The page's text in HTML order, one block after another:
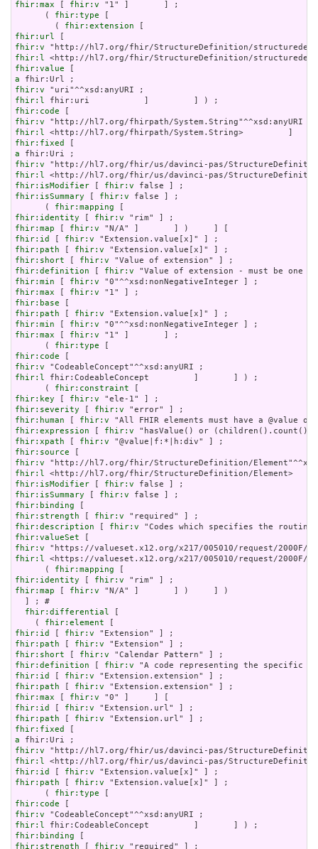
fhir:max [ fhir:v "1" ]       ] ;
      (
fhir:type [
        (
fhir:extension
fhir:url
fhir:v
fhir:l
fhir:value
a
fhir:v
fhir:l
fhir:code
fhir:v
fhir:l
fhir:fixed
a
fhir:v
fhir:l
fhir:isModifier [ fhir:v
fhir:isSummary [ fhir:v false ] ;
      (
fhir:mapping
fhir:identity [ fhir:v
fhir:map [ fhir:v
fhir:id
[ fhir:v
fhir:path [ fhir:v
fhir:short [ fhir:v
fhir:definition [ fhir:v
fhir:min [ fhir:v
fhir:max [ fhir:v
fhir:base
fhir:path [ fhir:v
fhir:min [ fhir:v
fhir:max [ fhir:v "1" ]       ] ;
      (
fhir:type
fhir:code
fhir:v
fhir:l fhir:CodeableConcept         ]       ] ) ;
      (
fhir:constraint
fhir:key [ fhir:v
fhir:severity [ fhir:v
fhir:human [ fhir:v
fhir:expression [ fhir:v
fhir:xpath [ fhir:v
fhir:source
fhir:v
fhir:l
fhir:isModifier [ fhir:v
fhir:isSummary [ fhir:v
fhir:binding
fhir:strength [ fhir:v
fhir:description [ fhir:v
fhir:valueSet
fhir:v
fhir:l <https://valueset.x12.org/x217/005010/request/
      (
fhir:mapping
fhir:identity [ fhir:v
fhir:map [ fhir:v "N/A" ]       ] )     ] )
  ] ; #
fhir:differential [
    (
fhir:element
fhir:id
[ fhir:v
fhir:path [ fhir:v
fhir:short [ fhir:v
fhir:definition [ fhir:v
fhir:id
[ fhir:v
fhir:path [ fhir:v
fhir:max [ fhir:v
fhir:id
[ fhir:v
fhir:path [ fhir:v
fhir:fixed
a
fhir:v
fhir:l
fhir:id
[ fhir:v
fhir:path [ fhir:v "Extension.value[x]" ] ;
      (
fhir:type
fhir:code
fhir:v
fhir:l
fhir:binding
fhir:strength [ fhir:v